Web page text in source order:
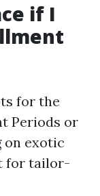
if I
for the
Periods or
on exotic
for tailor-